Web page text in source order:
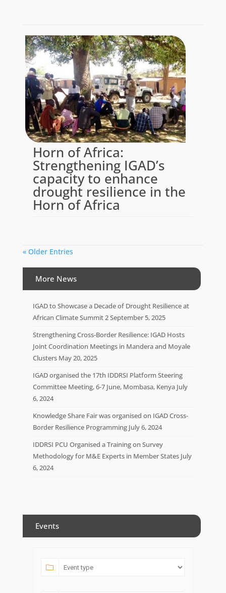
Horn of Africa:
Strengthening IGAD’s
capacity to enhance
drought resilience in the
Horn of Africa
« Older Entries
More News
IGAD to Showcase a Decade of Drought Resilience at
African Climate Summit 2September 5, 2025
Strengthening Cross-Border Resilience: IGAD Hosts
Joint Coordination Meetings in Mandera and Moyale
Clusters May 20, 2025
IGAD organised the 17th IDDRSI Platform Steering
Committee Meeting, 6-7 June, Mombasa, Kenya July
6, 2024
Knowledge Share Fair was organised on IGAD Cross-
Border Resilience Programming July 6, 2024
IDDRSI PCU Organised a Training on Survey
Methodology for M&E Experts in Member States July
6, 2024
Events